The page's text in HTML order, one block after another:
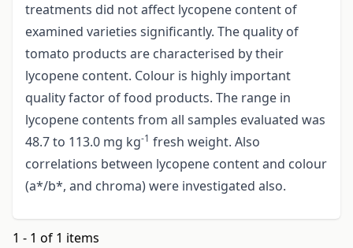
treatments did not affect lycopene content of
examined varieties significantly. The quality of
tomato products are characterised by their
lycopene content. Colour is highly important
quality factor of food products. The range in
lycopene contents from all samples evaluated was
48.7 to 113.0 mg kg-1 fresh weight. Also
correlations between lycopene content and colour
(a*/b*, and chroma) were investigated also.
1 - 1 of 1 items